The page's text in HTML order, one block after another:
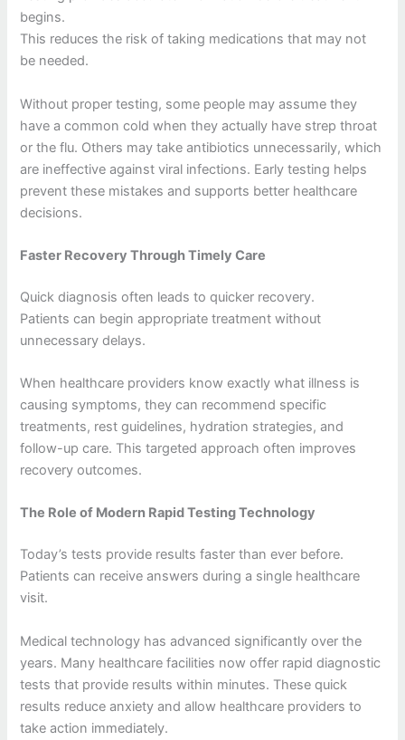
begins.
This reduces the risk of taking medications that may not
be needed.
Without proper testing, some people may assume they
have a common cold when they actually have strep throat
or the flu. Others may take antibiotics unnecessarily, which
are ineffective against viral infections. Early testing helps
prevent these mistakes and supports better healthcare
decisions.
Faster Recovery Through Timely Care
Quick diagnosis often leads to quicker recovery.
Patients can begin appropriate treatment without
unnecessary delays.
When healthcare providers know exactly what illness is
causing symptoms, they can recommend specific
treatments, rest guidelines, hydration strategies, and
follow-up care. This targeted approach often improves
recovery outcomes.
The Role of Modern Rapid Testing Technology
Today’s tests provide results faster than ever before.
Patients can receive answers during a single healthcare
visit.
Medical technology has advanced significantly over the
years. Many healthcare facilities now offer rapid diagnostic
tests that provide results within minutes. These quick
results reduce anxiety and allow healthcare providers to
take action immediately.